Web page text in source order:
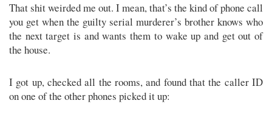
That shit weirded me out. I mean, that’s the kind of phone call
you get when the guilty serial murderer’s brother knows who
the next target is and wants them to wake up and get out of
the house.
I got up, checked all the rooms, and found that the caller ID
on one of the other phones picked it up: